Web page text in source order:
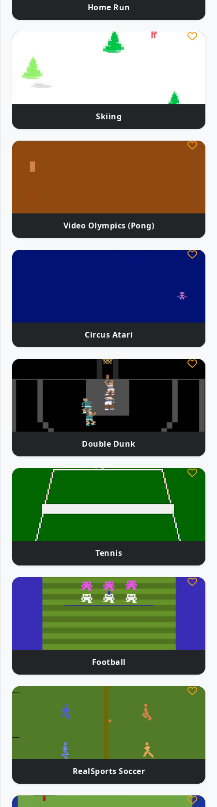
Home Run
Skiing
Video Olympics (Pong)
Circus Atari
Double Dunk
Tennis
Football
RealSports Soccer